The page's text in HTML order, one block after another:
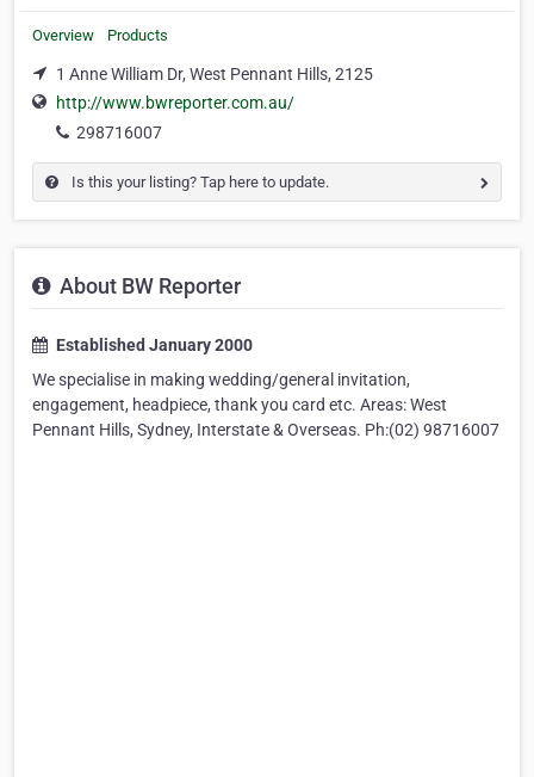
Overview Products
1 Anne William Dr, West Pennant Hills, 2125
http://www.bwreporter.com.au/
298716007
Is this your listing? Tap here to update.
About BW Reporter
Established January 2000
We specialise in making wedding/general invitation,
engagement, headpiece, thank you card etc. Areas: West
Pennant Hills, Sydney, Interstate & Overseas. Ph:(02) 98716007